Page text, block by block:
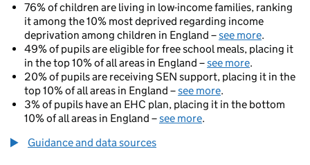
76% of children are living in low-income families, ranking
it among the 10% most deprived regarding income
deprivation among children in England –see more.
49% of pupils are eligible for free school meals, placing it
in the top 10% of all areas in England –see more.
20% of pupils are receiving SEN support, placing it in the
top 10% of all areas in England –see more.
3% of pupils have an EHC plan, placing it in the bottom
10% of all areas in England –see more.
Guidance and data sources